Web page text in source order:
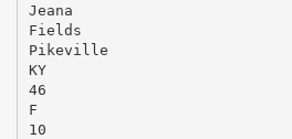
Jeana
Fields
Pikeville
KY
46
F
10